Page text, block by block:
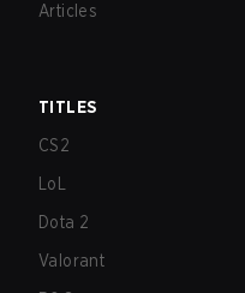
Articles
TITLES
CS2
LoL
Dota 2
Valorant